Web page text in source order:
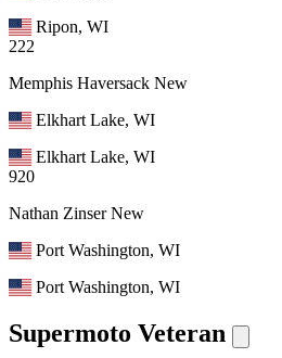
Ripon, WI
222
Memphis Haversack New
Elkhart Lake, WI
Elkhart Lake, WI
920
Nathan Zinser New
Port Washington, WI
Port Washington, WI
Supermoto Veteran